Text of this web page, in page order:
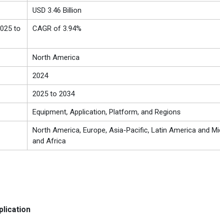
USD 3.46 Billion
to CAGR of 3.94%
North America
2024
2025 to 2034
Equipment, Application, Platform, and Regions
North America, Europe, Asia-Pacific, Latin America and
and Africa